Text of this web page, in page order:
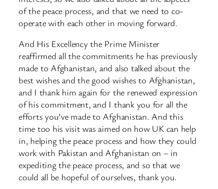
of the peace process, and that we need to co-
operate with each other in moving forward.
And His Excellency the Prime Minister
reaffirmed all the commitments he has previously
made to Afghanistan, and also talked about the
best wishes and the good wishes to Afghanistan,
and I thank him again for the renewed expression
of his commitment, and I thank you for all the
efforts you’ve made to Afghanistan. And this
time too his visit was aimed on how UK can help
in, helping the peace process and how they could
work with Pakistan and Afghanistan on – in
expediting the peace process, and so that we
could all be hopeful of ourselves, thank you.